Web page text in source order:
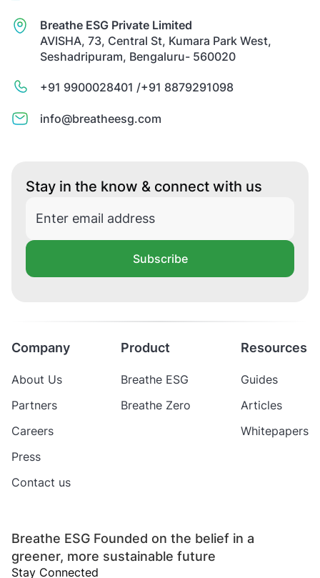
Breathe ESG Private Limited
AVISHA, 73, Central St, Kumara Park West,
Seshadripuram, Bengaluru- 560020
+91 9900028401 /+91 8879291098
info@breatheesg.com
Stay in the know & connect with us
Subscribe
Breathe ESG Founded on the belief in a
greener, more sustainable future
Stay Connected
Company
About Us
Partners
Careers
Press
Contact us
Product
Breathe ESG
Breathe Zero
Resources
Guides
Articles
Whitepapers